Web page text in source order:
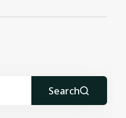
Search